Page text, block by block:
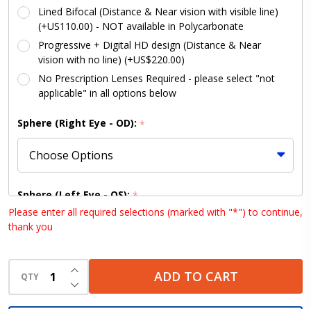
Lined Bifocal (Distance & Near vision with visible line)
(+US110.00) - NOT available in Polycarbonate
Progressive + Digital HD design (Distance & Near
vision with no line) (+US$220.00)
No Prescription Lenses Required - please select "not
applicable" in all options below
Sphere (Right Eye - OD): *
Sphere (Left Eye - OS):*
Cylinder (Right Eye - OD):
Please enter all required selections (marked with "*") to continue,
thank you
QTY DECREASE QUANTITY OF UNDEFINED
INCREASE QUANTITY OF UNDEFINED
ADD TO CART